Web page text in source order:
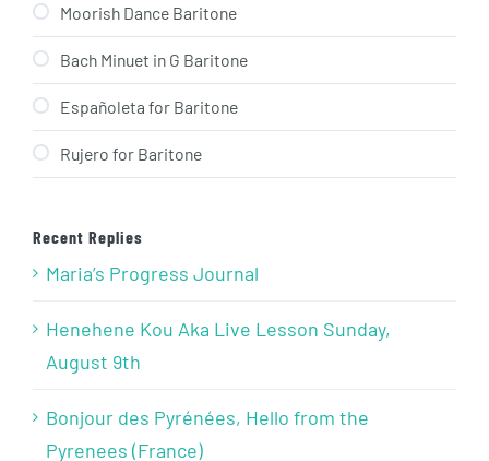
Moorish Dance Baritone
Bach Minuet in G Baritone
Españoleta for Baritone
Rujero for Baritone
Recent Replies
Maria’s Progress Journal
Henehene Kou Aka Live Lesson Sunday,
August 9th
Bonjour des Pyrénées, Hello from the
Pyrenees (France)